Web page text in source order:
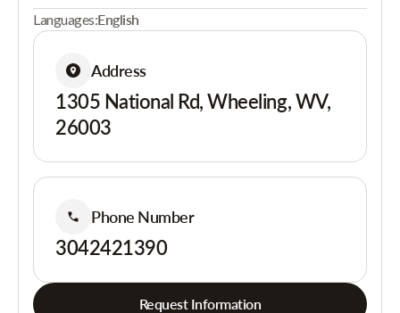
Languages:English
Address
1305 National Rd, Wheeling, WV,
26003
Phone Number
3042421390
Request Information